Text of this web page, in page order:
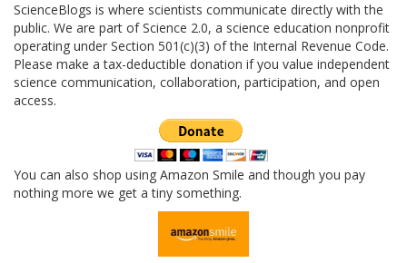
ScienceBlogs is where scientists communicate directly with the
public. We are part of Science 2.0, a science education nonprofit
operating under Section 501(c)(3) of the Internal Revenue Code.
Please make a tax-deductible donation if you value independent
science communication, collaboration, participation, and open
access.
You can also shop using Amazon Smile and though you pay
nothing more we get a tiny something.